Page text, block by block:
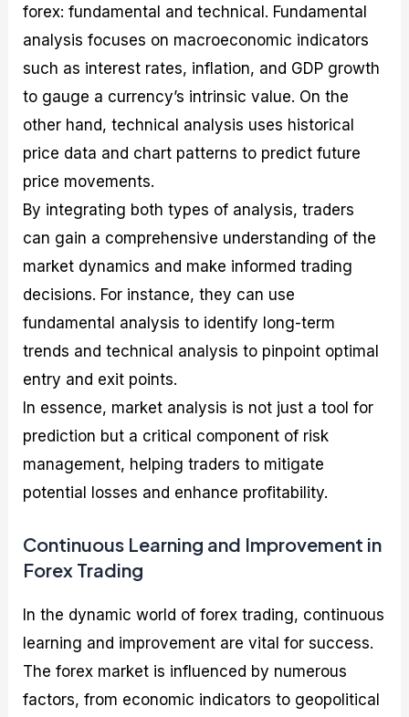
forex: fundamental and technical. Fundamental
analysis focuses on macroeconomic indicators
such as interest rates, inflation, and GDP growth
to gauge a currency’s intrinsic value. On the
other hand, technical analysis uses historical
price data and chart patterns to predict future
price movements.
By integrating both types of analysis, traders
can gain a comprehensive understanding of the
market dynamics and make informed trading
decisions. For instance, they can use
fundamental analysis to identify long-term
trends and technical analysis to pinpoint optimal
entry and exit points.
In essence, market analysis is not just a tool for
prediction but a critical component of risk
management, helping traders to mitigate
potential losses and enhance profitability.
Continuous Learning and Improvement in
Forex Trading
In the dynamic world of forex trading, continuous
learning and improvement are vital for success.
The forex market is influenced by numerous
factors, from economic indicators to geopolitical